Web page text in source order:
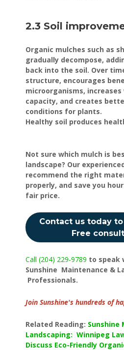
2.3 Soil
Organic mulches such as
gradually decompose,
back into the soil. Over
structure, encourages
microorganisms,
capacity, and creates
conditions for plants.
Healthy soil produces
Not sure which mulch is
landscape? Our
recommend the right
properly, and save you
fair price.
Contact us today
Free
Call (204) 229-9789 to speak
Sunshine Maintenance &
Professionals.
Join Sunshine's hundreds of
Related Reading: Sunshine
Landscaping: Winnipeg
Discuss Eco-Friendly